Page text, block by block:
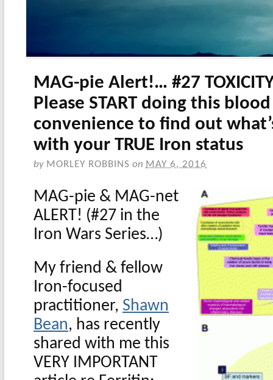
MAG-pie Alert!… #27
Please START doing this
convenience to find out
with your TRUE Iron status
by MORLEY ROBBINS on MAY 6, 2016
MAG-pie & MAG-net
ALERT ! (#27 in the
Iron Wars Series…)
My friend & fellow
Iron-focused
practitioner, Shawn
Bean, has recently
shared with me this
VERY IMPORTANT